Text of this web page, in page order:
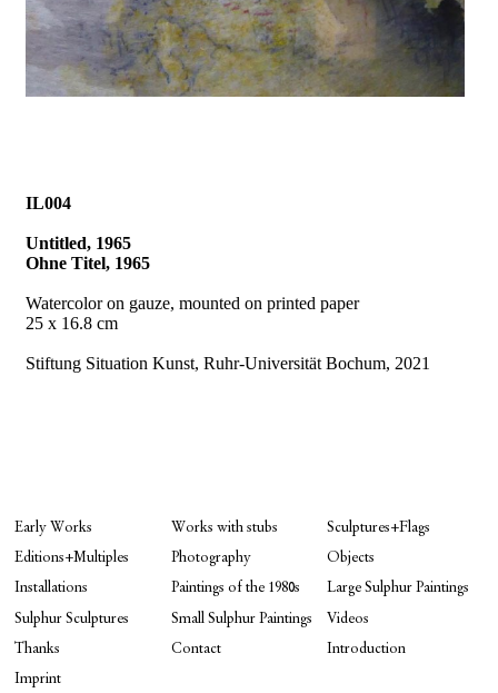
IL004
Untitled, 1965
Ohne Titel, 1965
Watercolor on gauze, mounted on printed paper
25 x 16.8 cm
Stiftung Situation Kunst, Ruhr-Universität Bochum, 2021
Early Works Works with stubs Sculptures+Flags
Editions+Multiples Photography Objects
Installations Paintings of the 1980s Large Sulphur Paintings
Sulphur Sculptures Small Sulphur Paintings Videos
Thanks Contact Introduction
Imprint